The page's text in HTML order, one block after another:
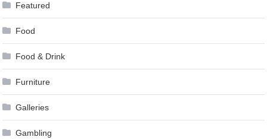
Featured
Food
Food & Drink
Furniture
Galleries
Gambling